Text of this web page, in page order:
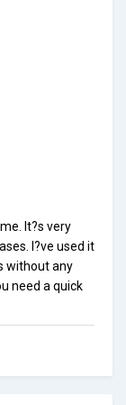
It?s very
I?ve used it
without any
need a quick